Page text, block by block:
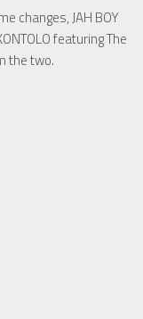
changes, JAH BOY
featuring The
the two.